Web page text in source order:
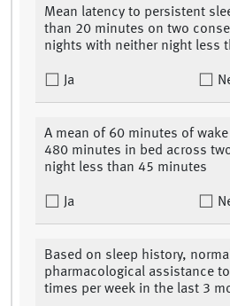
Mean latency to persistent
than 20 minutes on two
nights with neither night less
Ja
A mean of 60 minutes of
480 minutes in bed across
night less than 45 minutes
Ja
Based on sleep history,
pharmacological assistance
times per week in the last 3